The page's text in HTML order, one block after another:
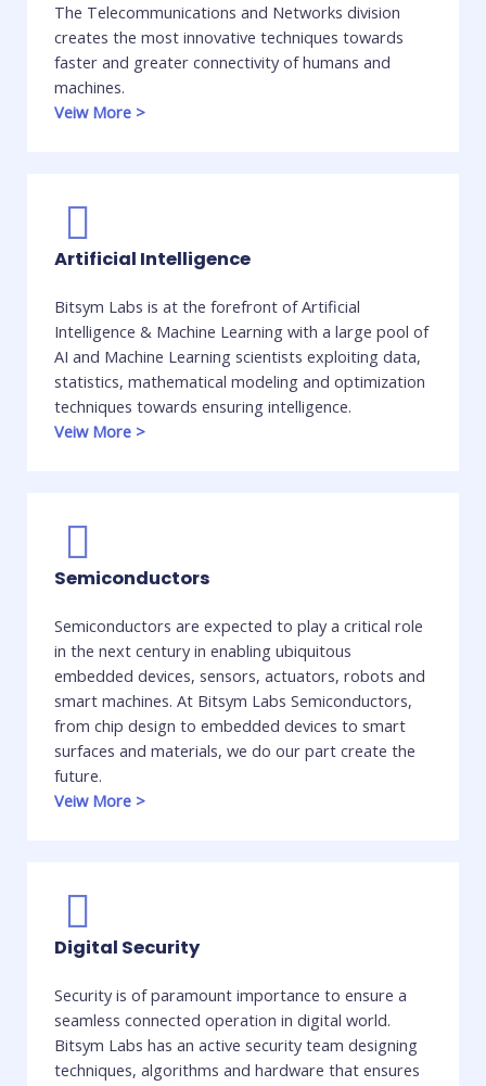
The Telecommunications and Networks division
creates the most innovative techniques towards
faster and greater connectivity of humans and
machines.
Veiw More >
Artificial Intelligence
Bitsym Labs is at the forefront of Artificial
Intelligence & Machine Learning with a large pool of
AI and Machine Learning scientists exploiting data,
statistics, mathematical modeling and optimization
techniques towards ensuring intelligence. ​
Veiw More >
Semiconductors
Semiconductors are expected to play a critical role
in the next century in enabling ubiquitous
embedded devices, sensors, actuators, robots and
smart machines. At Bitsym Labs Semiconductors,
from chip design to embedded devices to smart
surfaces and materials, we do our part create the
future. ​
Veiw More >
Digital Security
Security is of paramount importance to ensure a
seamless connected operation in digital world.
Bitsym Labs has an active security team designing
techniques, algorithms and hardware that ensures